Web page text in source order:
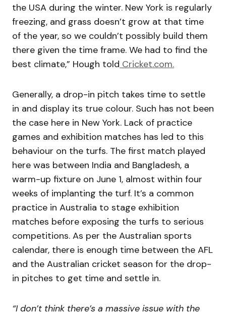
the USA during the winter. New York is regularly
freezing, and grass doesn’t grow at that time
of the year, so we couldn’t possibly build them
there given the time frame. We had to find the
best climate,” Hough told Cricket.com.
Generally, a drop-in pitch takes time to settle
in and display its true colour. Such has not been
the case here in New York. Lack of practice
games and exhibition matches has led to this
behaviour on the turfs. The first match played
here was between India and Bangladesh, a
warm-up fixture on June 1, almost within four
weeks of implanting the turf. It’s a common
practice in Australia to stage exhibition
matches before exposing the turfs to serious
competitions. As per the Australian sports
calendar, there is enough time between the AFL
and the Australian cricket season for the drop-
in pitches to get time and settle in.
“I don’t think there’s a massive issue with the